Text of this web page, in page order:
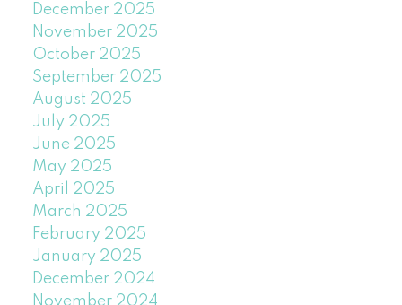
December 2025
November 2025
October 2025
September 2025
August 2025
July 2025
June 2025
May 2025
April 2025
March 2025
February 2025
January 2025
December 2024
November 2024